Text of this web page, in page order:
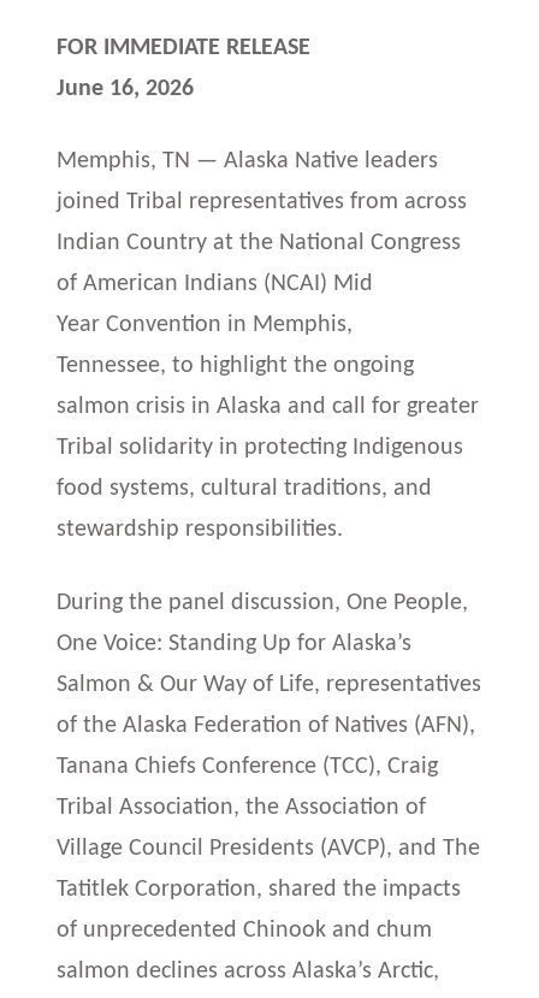
FOR IMMEDIATE RELEASE
June 16, 2026
Memphis, TN — Alaska Native leaders
joined Tribal representatives from across
Indian Country at the National Congress
of American Indians (NCAI) Mid
Year Convention in Memphis,
Tennessee, to highlight the ongoing
salmon crisis in Alaska and call for greater
Tribal solidarity in protecting Indigenous
food systems, cultural traditions, and
stewardship responsibilities.
During the panel discussion, One People,
One Voice: Standing Up for Alaska’s
Salmon & Our Way of Life, representatives
of the Alaska Federation of Natives (AFN),
Tanana Chiefs Conference (TCC), Craig
Tribal Association, the Association of
Village Council Presidents (AVCP), and The
Tatitlek Corporation, shared the impacts
of unprecedented Chinook and chum
salmon declines across Alaska’s Arctic,